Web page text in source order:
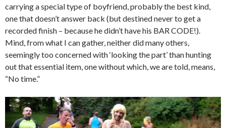
carrying a special type of boyfriend, probably the best kind,
one that doesn’t answer back (but destined never to get a
recorded finish – because he didn’t have his BAR CODE!).
Mind, from what I can gather, neither did many others,
seemingly too concerned with ‘looking the part’ than hunting
out that essential item, one without which, we are told, means,
“No time.”